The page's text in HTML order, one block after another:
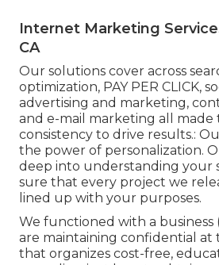
Internet Marketing
CA
Our solutions cover across
optimization, PAY PER CLICK,
advertising and marketing,
and e-mail marketing all made
consistency to drive results.:
the power of personalization.
deep into understanding your
sure that every project we
lined up with your purposes.
We functioned with a business
are maintaining confidential at
that organizes cost-free,